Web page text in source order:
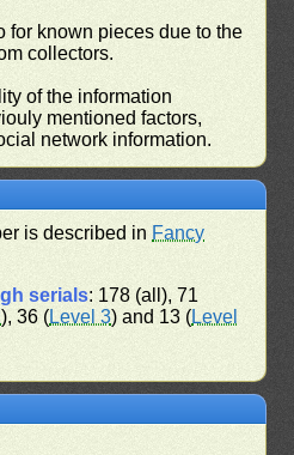
for known pieces due to the
collectors.
of the information
mentioned factors,
network information.
is described in Fancy
serials: 178 (all), 71
), 36 (Level 3) and 13 (Level